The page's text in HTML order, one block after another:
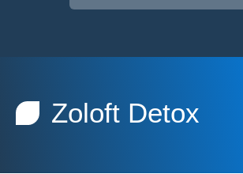
Zoloft Detox